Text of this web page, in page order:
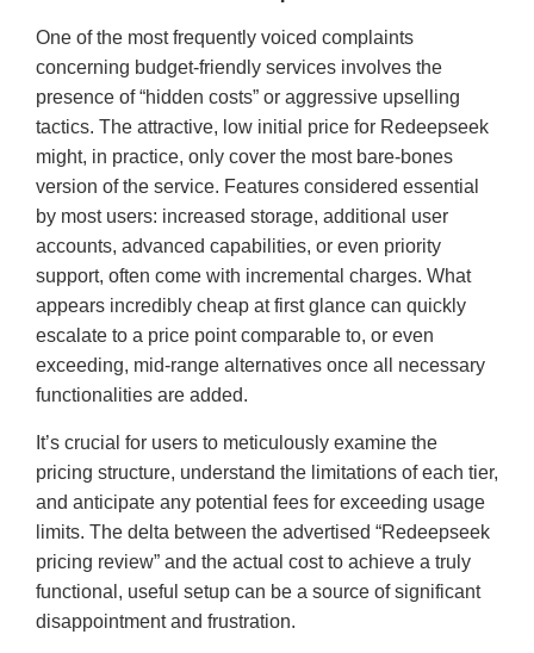
One of the most frequently voiced complaints
concerning budget-friendly services involves the
presence of “hidden costs” or aggressive upselling
tactics. The attractive, low initial price for Redeepseek
might, in practice, only cover the most bare-bones
version of the service. Features considered essential
by most users: increased storage, additional user
accounts, advanced capabilities, or even priority
support, often come with incremental charges. What
appears incredibly cheap at first glance can quickly
escalate to a price point comparable to, or even
exceeding, mid-range alternatives once all necessary
functionalities are added.
It’s crucial for users to meticulously examine the
pricing structure, understand the limitations of each tier,
and anticipate any potential fees for exceeding usage
limits. The delta between the advertised “Redeepseek
pricing review” and the actual cost to achieve a truly
functional, useful setup can be a source of significant
disappointment and frustration.